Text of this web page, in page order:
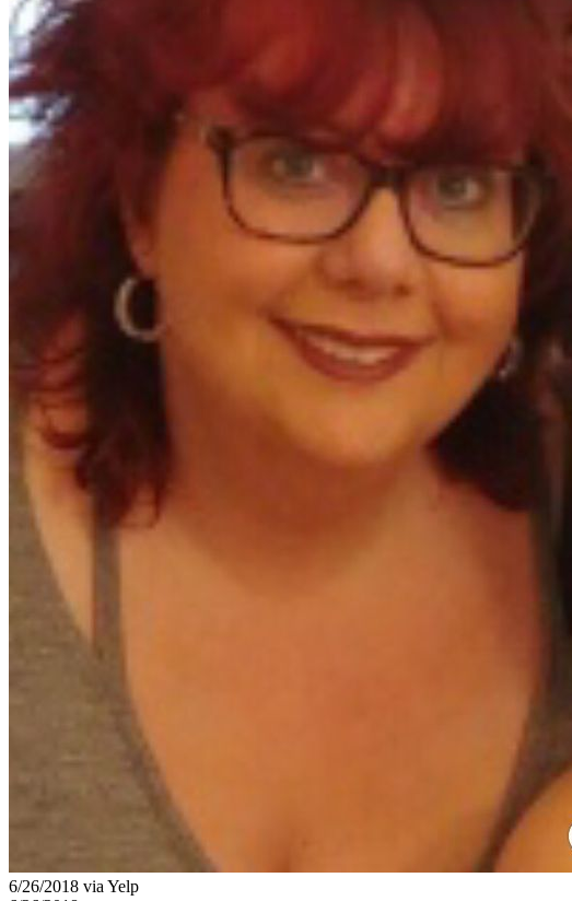
6/26/2018 via Yelp